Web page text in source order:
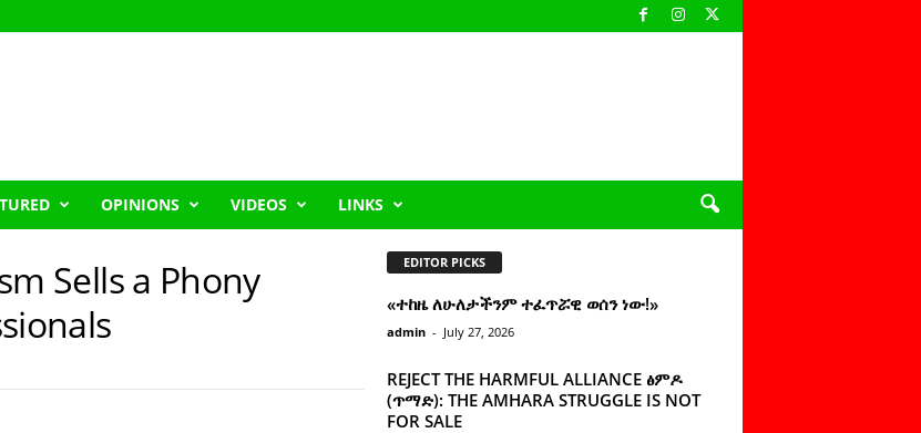
OPINIONS VIDEOS LINKS
Sells a Phony
EDITOR PICKS
«ተከዜ ለሁለታችንም ተፈጥሯዊ ወሰን ነው!»
admin - July 27, 2026
REJECT THE HARMFUL ALLIANCE ፅምዶ
(ጥማድ): THE AMHARA STRUGGLE IS NOT
FOR SALE